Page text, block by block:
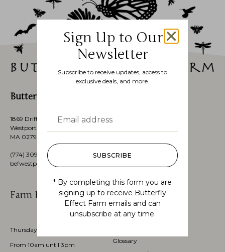
Butterfly Effect Farm
1869 Drift Road,
Westport, Massachusetts’s,
MA 02790, USA
(774) 309 3151
befwestport@gmail.com
Farm Hours
Thursdays through Sundays
From 10am until 3pm
Customer Service
My account
Glossary
Sign Up to Our
Newsletter
Subscribe to receive updates, access to
exclusive deals, and more.
SUBSCRIBE
* By completing this form you are
signing up to receive Butterfly
Effect Farm emails and can
unsubscribe at any time.